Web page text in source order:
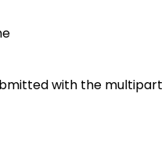
with the multipart